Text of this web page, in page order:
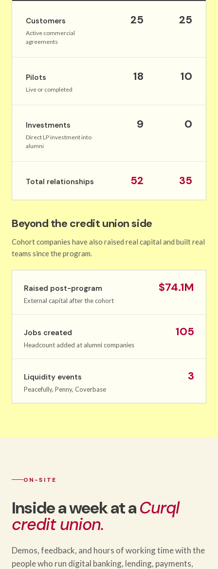
Customers
Active commercial
agreements
25 25
Pilots
Live or completed
18 10
Investments
Direct LP investment into
alumni
9 0
Total relationships 52 35
Beyond the credit union side
Cohort companies have also raised real capital and built real
teams since the program.
Raised post-program
External capital after the cohort
$74.1M
Jobs created
Headcount added at alumni companies
105
Liquidity events
Peacefully, Penny, Coverbase
3
ON-SITE
Inside a week at aCurql
credit union.
Demos, feedback, and hours of working time with the
people who run digital banking, lending, payments,